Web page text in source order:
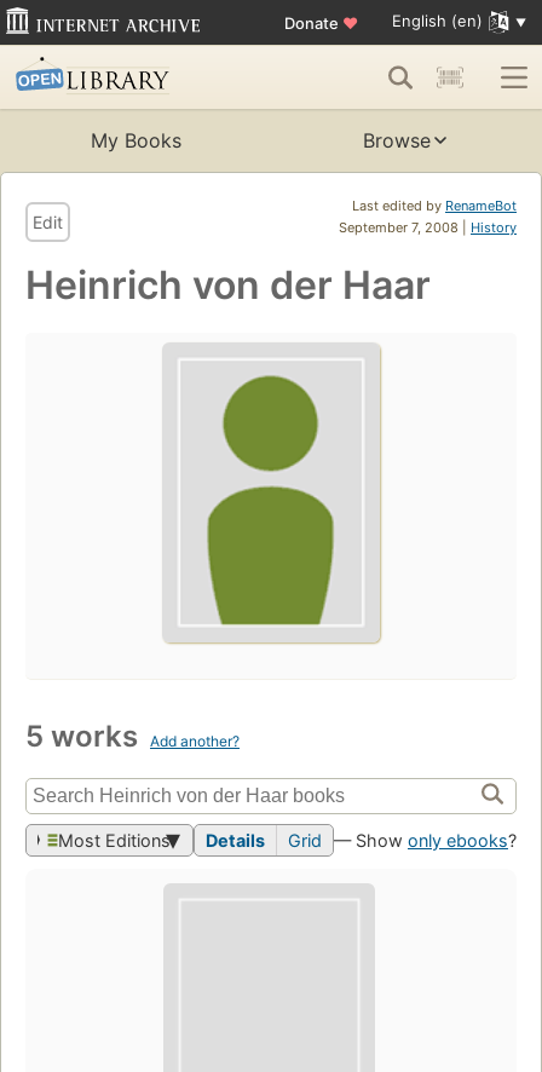
Donate ♥ English (en)
My Books Browse
Last edited by RenameBot
September 7, 2008 | History
Edit
Heinrich von der Haar
5 works Add another?
Most Editions Details Grid — Show only ebooks?